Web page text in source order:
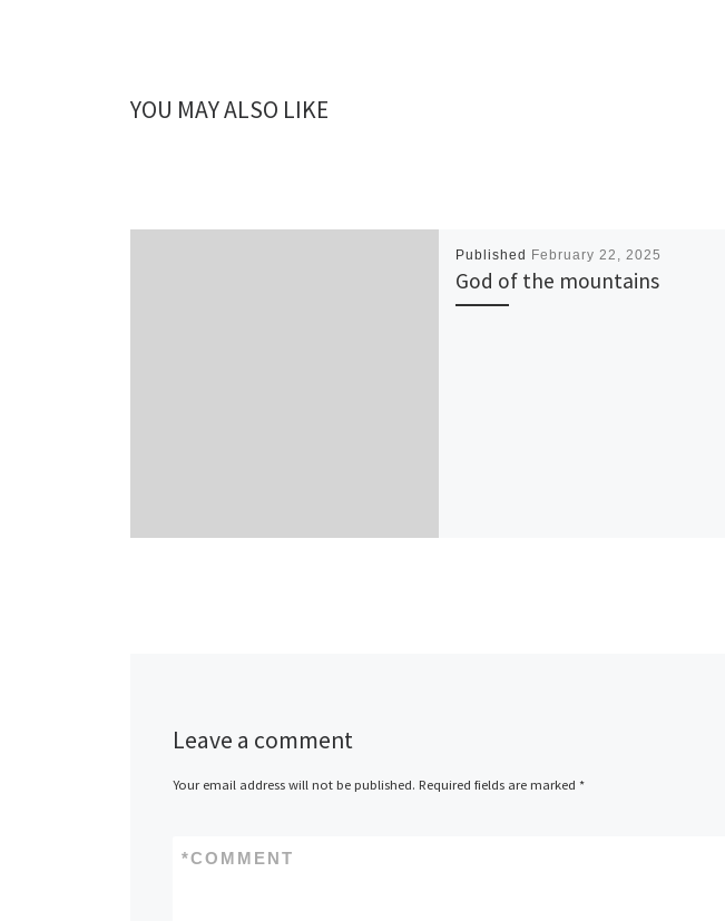
YOU MAY ALSO LIKE
Published February 22, 2025
God of the mountains
Leave a comment
Your email address will not be published. Required fields are marked *
COMMENT
*